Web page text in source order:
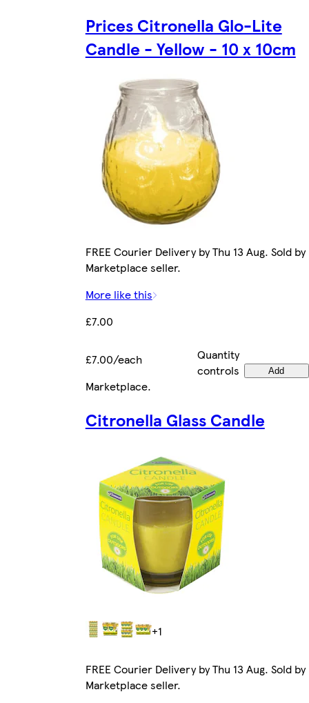
Prices Citronella Glo-Lite
Candle - Yellow - 10 x 10cm
FREE Courier Delivery by Thu 13 Aug. Sold by
Marketplace seller.
More like this
£7.00
£7.00/each
Quantity
controls
Add
Marketplace.
Citronella Glass Candle
+1
FREE Courier Delivery by Thu 13 Aug. Sold by
Marketplace seller.